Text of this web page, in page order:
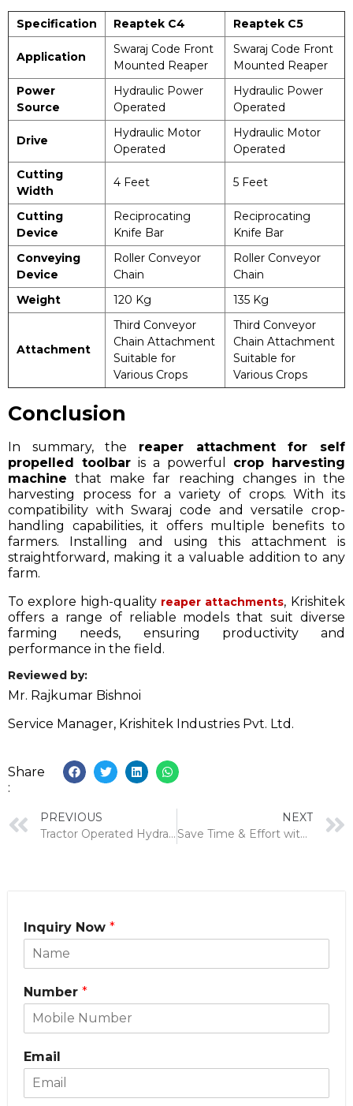
Specification Reaptek C4 Reaptek C5
Application
Swaraj Code Front
Mounted Reaper
Swaraj Code Front
Mounted Reaper
Power
Source
Hydraulic Power
Operated
Hydraulic Power
Operated
Drive
Hydraulic Motor
Operated
Hydraulic Motor
Operated
Cutting
Width
4 Feet 5 Feet
Cutting
Device
Reciprocating
Knife Bar
Reciprocating
Knife Bar
Conveying
Device
Roller Conveyor
Chain
Roller Conveyor
Chain
Weight
120 Kg 135 Kg
Attachment
Third Conveyor
Chain Attachment
Suitable for
Various Crops
Third Conveyor
Chain Attachment
Suitable for
Various Crops
Conclusion
In summary, the reaper attachment for self
propelled toolbar is a powerful crop harvesting
machine that make far reaching changes in the
harvesting process for a variety of crops. With its
compatibility with Swaraj code and versatile crop-
handling capabilities, it offers multiple benefits to
farmers. Installing and using this attachment is
straightforward, making it a valuable addition to any
farm.
To explore high-quality reaper attachments, Krishitek
offers a range of reliable models that suit diverse
farming needs, ensuring productivity and
performance in the field.
Reviewed by:
Mr. Rajkumar Bishnoi
Service Manager, Krishitek Industries Pvt. Ltd.
Share
:
PREVIOUS
Tractor Operated Hydraulic Reaper: A Comprehensive Guide
NEXT
Save Time & Effort with a Reaper Attachment for Power Weeder
Inquiry Now *
Number *
Email